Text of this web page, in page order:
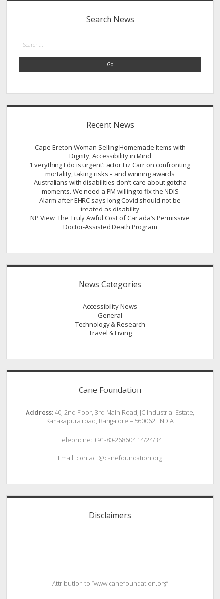
Sidebar
Search News
Search
Recent News
Cape Breton Woman Selling Homemade Items with
Dignity, Accessibility in Mind
‘Everything I do is urgent’: actor Liz Carr on confronting
mortality, taking risks – and winning awards
Australians with disabilities don’t care about gotcha
moments. We need a PM willing to fix the NDIS
Alarm after EHRC says long Covid should not be
treated as disability
NP View: The Truly Awful Cost of Canada’s Permissive
Doctor-Assisted Death Program
News Categories
Accessibility News
General
Technology & Research
Travel & Living
Cane Foundation
Address:40, 2nd Floor, 3rd Main Road, JC Industrial Estate,
Kanakapura road, Bangalore – 560062. INDIA
Telephone: +91-80-268604 14/24/34
Email: contact@canefoundation.org
Disclaimers
Attribution to “www.canefoundation.org”